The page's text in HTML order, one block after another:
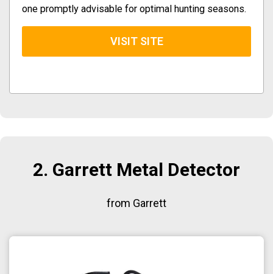
one promptly advisable for optimal hunting seasons.
VISIT SITE
2. Garrett Metal Detector
from Garrett